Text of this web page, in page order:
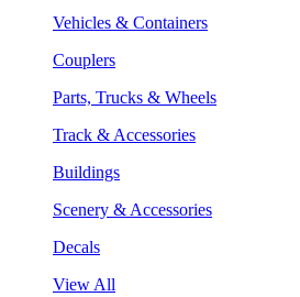
Vehicles & Containers
Couplers
Parts, Trucks & Wheels
Track & Accessories
Buildings
Scenery & Accessories
Decals
View All